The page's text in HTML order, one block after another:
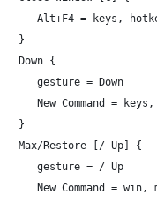
Alt+F4 = keys,
}
Down {
   gesture = Down
New Command =
}
Max/Restore [/ Up] {
   gesture = / Up
New Command = win,